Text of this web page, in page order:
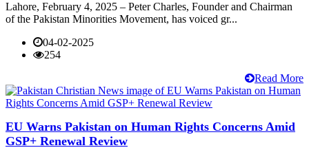
Lahore, February 4, 2025 – Peter Charles, Founder and Chairman
of the Pakistan Minorities Movement, has voiced gr...
04-02-2025
254
Read More
EU Warns Pakistan on Human Rights Concerns Amid
GSP+ Renewal Review